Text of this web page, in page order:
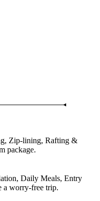
Zip-lining, Rafting &
package.
Daily Meals, Entry
a worry-free trip.